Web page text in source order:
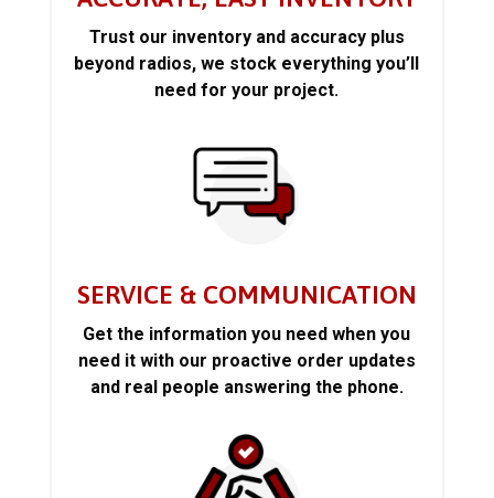
Trust our inventory and accuracy plus
beyond radios, we stock everything you’ll
need for your project.
SERVICE & COMMUNICATION
Get the information you need when you
need it with our proactive order updates
and real people answering the phone.